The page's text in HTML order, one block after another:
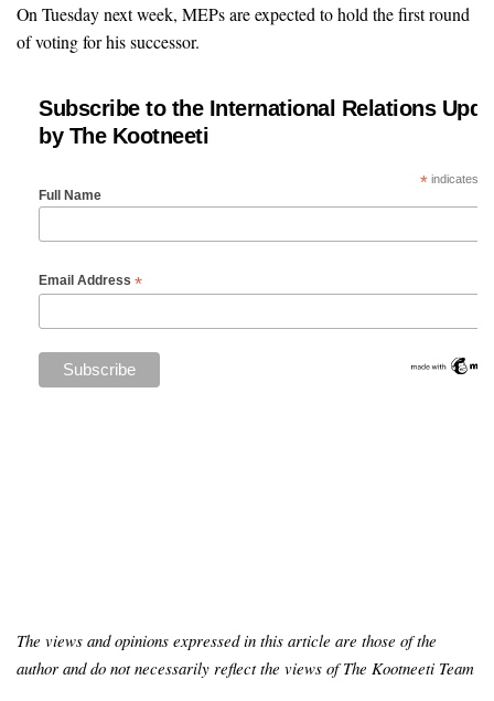
On Tuesday next week, MEPs are expected to hold the first round
of voting for his successor.
Subscribe to the International Relations
by The Kootneeti
*indicates
Full Name
Email Address *
The views and opinions expressed in this article are those of the
author and do not necessarily reflect the views of The Kootneeti Team